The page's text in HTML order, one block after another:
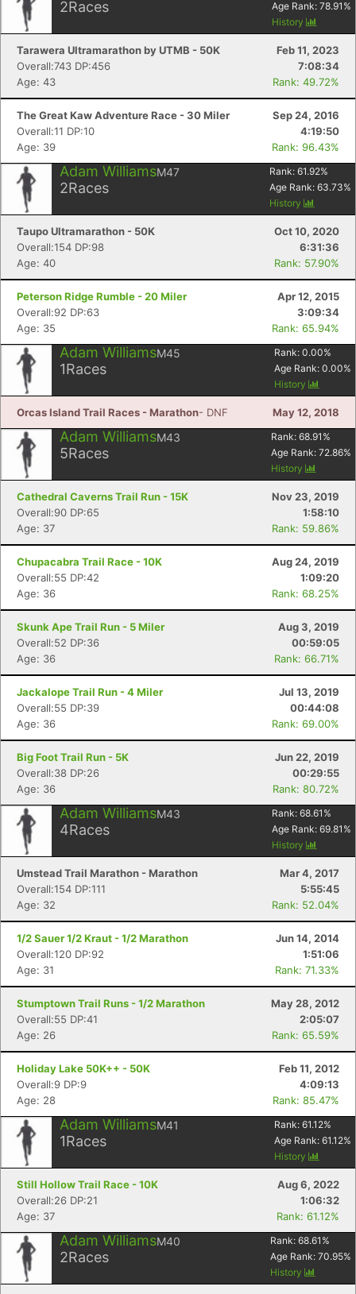
2Races Age Rank: 78.91 %
History
Tarawera Ultramarathon by UTMB - 50K
Feb 11, 2023
Overall:743 DP:456
7:08:34
Age: 43
Rank: 49.72%
The Great Kaw Adventure Race - 30 Miler
Sep 24, 2016
Overall:11 DP:10
4:19:50
Age: 39
Rank: 96.43%
Adam WilliamsM47
2Races
Rank: 61.92%
Age Rank: 63.73%
History
Taupo Ultramarathon - 50K
Oct 10, 2020
Overall:154 DP:98
6:31:36
Age: 40
Rank: 57.90%
Peterson Ridge Rumble - 20 Miler
Apr 12, 2015
Overall:92 DP:63
3:09:34
Age: 35
Rank: 65.94%
Adam WilliamsM45
1Races
Rank: 0.00%
Age Rank: 0.00%
History
Orcas Island Trail Races - Marathon- DNF May 12, 2018
Adam WilliamsM43
5Races
Rank: 68.91 %
Age Rank: 72.86%
History
Cathedral Caverns Trail Run - 15K
Nov 23, 2019
Overall:90 DP:65
1:58:10
Age: 37
Rank: 59.86%
Chupacabra Trail Race - 10K
Aug 24, 2019
Overall:55 DP:42
1:09:20
Age: 36
Rank: 68.25%
Skunk Ape Trail Run - 5 Miler
Aug 3, 2019
Overall:52 DP:36
00:59:05
Age: 36
Rank: 66.71%
Jackalope Trail Run - 4 Miler
Jul 13, 2019
Overall:55 DP:39
00:44:08
Age: 36
Rank: 69.00%
Big Foot Trail Run - 5K
Jun 22, 2019
Overall:38 DP:26
00:29:55
Age: 36
Rank: 80.72%
Adam WilliamsM43
4Races
Rank: 68.61 %
Age Rank: 69.81 %
History
Umstead Trail Marathon - Marathon
Mar 4, 2017
Overall:154 DP:111
5:55:45
Age: 32
Rank: 52.04%
1/2 Sauer 1/2 Kraut - 1/2 Marathon
Jun 14, 2014
Overall:120 DP:92
1:51:06
Age: 31
Rank: 71.33%
Stumptown Trail Runs - 1/2 Marathon
May 28, 2012
Overall:55 DP:41
2:05:07
Age: 26
Rank: 65.59%
Holiday Lake 50K++ - 50K
Feb 11, 2012
Overall:9 DP:9
4:09:13
Age: 28
Rank: 85.47%
Adam WilliamsM41
1Races
Rank: 61.12%
Age Rank: 61.12%
History
Still Hollow Trail Race - 10K
Aug 6, 2022
Overall:26 DP:21
1:06:32
Age: 37
Rank: 61.12%
Adam WilliamsM40
2Races
Rank: 68.61 %
Age Rank: 70.95%
History